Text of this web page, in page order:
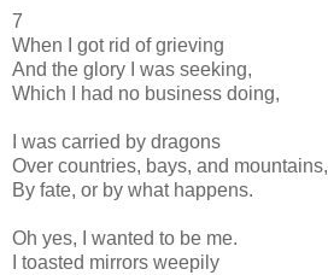
7
When I got rid of grieving
And the glory I was seeking,
Which I had no business doing,
I was carried by dragons
Over countries, bays, and mountains,
By fate, or by what happens.
Oh yes, I wanted to be me.
I toasted mirrors weepily